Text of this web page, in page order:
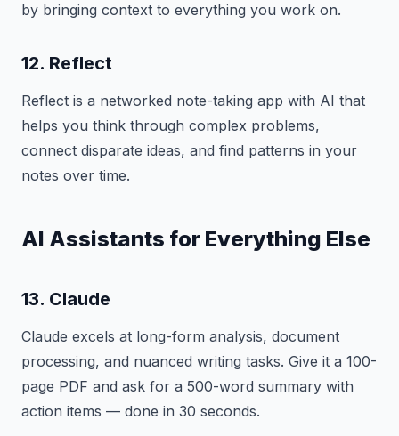
by bringing context to everything you work on.
12. Reflect
Reflect is a networked note-taking app with AI that
helps you think through complex problems,
connect disparate ideas, and find patterns in your
notes over time.
AI Assistants for Everything Else
13. Claude
Claude excels at long-form analysis, document
processing, and nuanced writing tasks. Give it a 100-
page PDF and ask for a 500-word summary with
action items — done in 30 seconds.